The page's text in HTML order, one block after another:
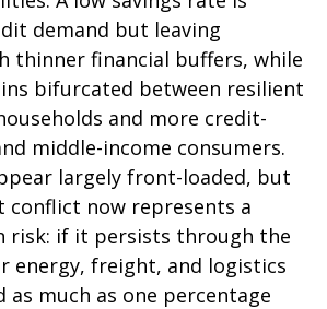
demand but leaving
thinner financial buffers, while
bifurcated between resilient
and more credit-
middle-income consumers.
largely front-loaded, but
conflict now represents a
risk: if it persists through the
energy, freight, and logistics
as much as one percentage